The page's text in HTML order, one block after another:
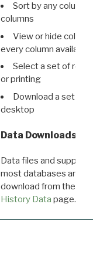
Sort by any column
columns
View or hide
every column available
Select a set of
or printing
Download a set of
desktop
Data Downloads
Data files and
most databases are
download from the
History Data page.